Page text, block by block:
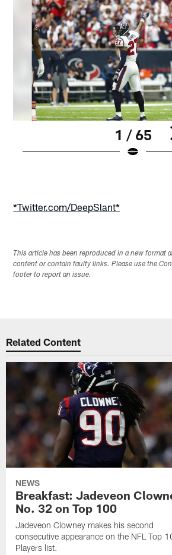
1 / 65
*Twitter.com/DeepSlant*
This article has been reproduced in a new format
content or contain faulty links. Please use the
footer to report an issue.
Related Content
NEWS
Breakfast: Jadeveon
No. 32 on Top 100
Jadeveon Clowney makes his second
consecutive appearance on the NFL Top
Players list.